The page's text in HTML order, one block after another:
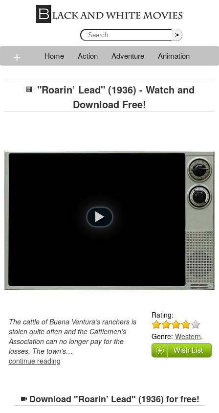
>
+ Home Action Adventure
Animation
Romance
Sci-fi Thriller Western War
"Roarin’ Lead" (1936) - Watch and
Download Free!
The cattle of Buena Ventura’s ranchers is
stolen quite often and the Cattlemen’s
Association can no longer pay for the
losses. The town’s…
continue reading
Rating:
Genre:Western.
Download "Roarin’ Lead" (1936) for free!